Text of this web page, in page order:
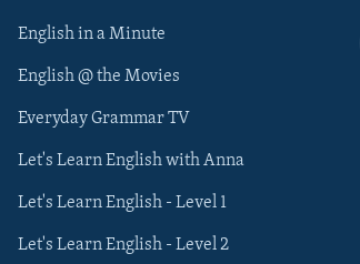
English in a Minute
English @ the Movies
Everyday Grammar TV
Let's Learn English with Anna
Let's Learn English - Level 1
Let's Learn English - Level 2